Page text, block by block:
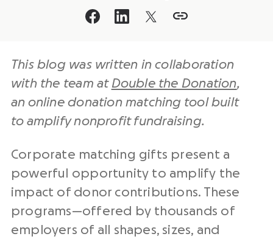
This blog was written in collaboration
with the team at Double the Donation,
an online donation matching tool built
to amplify nonprofit fundraising.
Corporate matching gifts present a
powerful opportunity to amplify the
impact of donor contributions. These
programs—offered by thousands of
employers of all shapes, sizes, and